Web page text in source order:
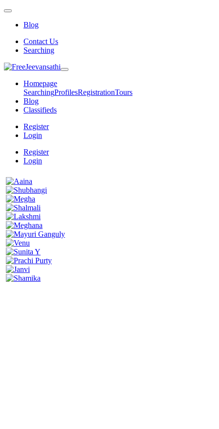
Blog
Contact Us
Searching
Homepage
SearchingProfilesRegistrationTours
Blog
Classifieds
Register
Login
Register
Login